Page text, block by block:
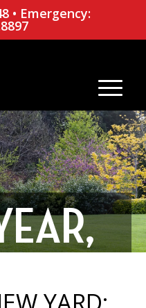
• Emergency:
5